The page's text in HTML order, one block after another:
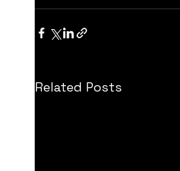
Related Posts